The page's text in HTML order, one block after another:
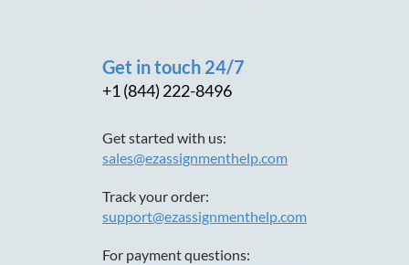
Get in touch 24/7
+1 (844) 222-8496
Get started with us:
sales@ezassignmenthelp.com
Track your order:
support@ezassignmenthelp.com
For payment questions: